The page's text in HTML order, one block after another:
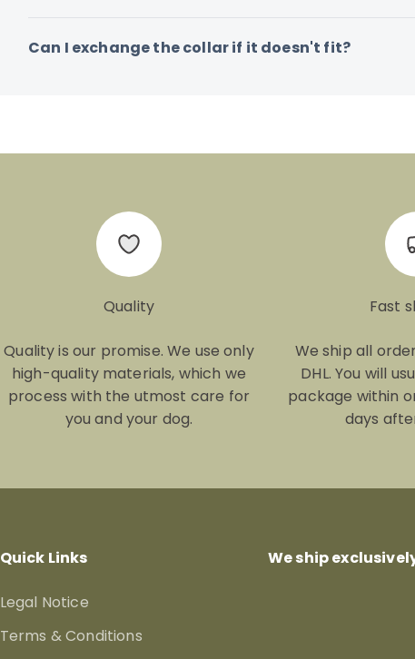
Can I exchange the collar if it doesn't fit?
Quality
Quality is our promise. We use only
high-quality materials, which we
process with the utmost care for
you and your dog.
Fast
We ship all
DHL. You will
package within
days
Quick Links
Legal Notice
Terms & Conditions
We ship